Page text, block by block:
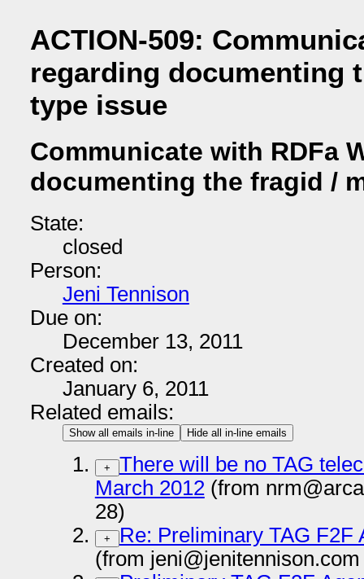
ACTION-509:
regarding documenting
type issue
Communicate with RDFa
documenting the fragid /
State:
closed
Person:
Jeni Tennison
Due on:
December 13, 2011
Created on:
January 6, 2011
Related emails:
Show all emails in-line Hide all in-line emails
+
There will be no TAG
March 2012(from
28)
+
Re: Preliminary TAG F2F
(from